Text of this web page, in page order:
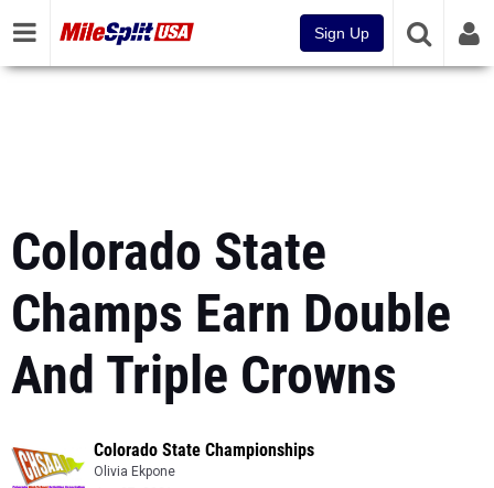
Sign Up
Colorado State
Champs Earn Double
And Triple Crowns
Colorado State Championships
Olivia Ekpone